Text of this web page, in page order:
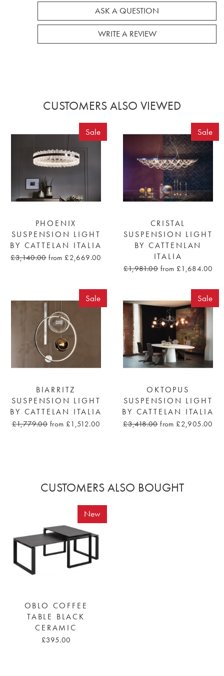
ASK A QUESTION
WRITE A REVIEW
CUSTOMERS ALSO VIEWED
Sale
PHOENIX
SUSPENSION LIGHT
BY CATTELAN ITALIA
£3,140.00 from £2,669.00
Sale
CRISTAL
SUSPENSION LIGHT
BY CATTENLAN
ITALIA
£1,981.00 from £1,684.00
Sale
BIARRITZ
SUSPENSION LIGHT
BY CATTELAN ITALIA
£1,779.00 from £1,512.00
Sale
OKTOPUS
SUSPENSION LIGHT
BY CATTELAN ITALIA
£3,418.00 from £2,905.00
CUSTOMERS ALSO BOUGHT
New
OBLO COFFEE
TABLE BLACK
CERAMIC
£395.00